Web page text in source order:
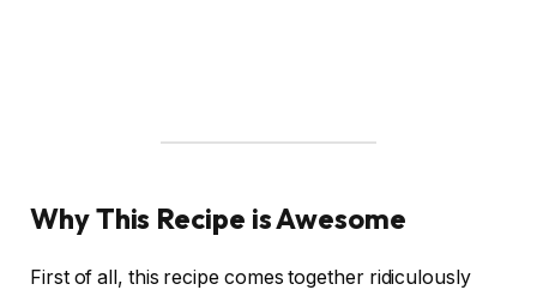
Why This Recipe is Awesome
First of all, this recipe comes together ridiculously